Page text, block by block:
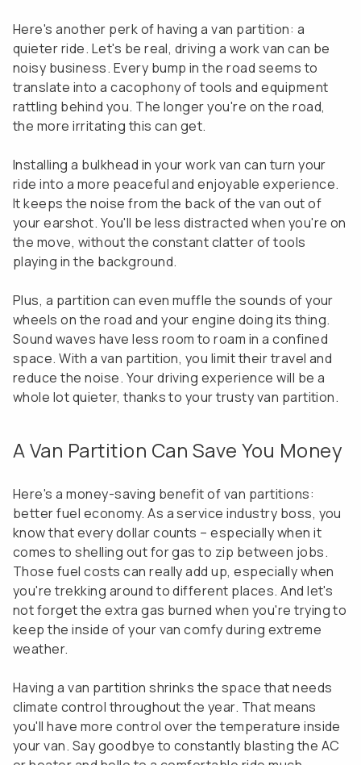
Here's another perk of having a van partition: a
quieter ride. Let's be real, driving a work van can be
noisy business. Every bump in the road seems to
translate into a cacophony of tools and equipment
rattling behind you. The longer you're on the road,
the more irritating this can get.
Installing a bulkhead in your work van can turn your
ride into a more peaceful and enjoyable experience.
It keeps the noise from the back of the van out of
your earshot. You'll be less distracted when you're on
the move, without the constant clatter of tools
playing in the background.
Plus, a partition can even muffle the sounds of your
wheels on the road and your engine doing its thing.
Sound waves have less room to roam in a confined
space. With a van partition, you limit their travel and
reduce the noise. Your driving experience will be a
whole lot quieter, thanks to your trusty van partition.
A Van Partition Can Save You Money
Here's a money-saving benefit of van partitions:
better fuel economy. As a service industry boss, you
know that every dollar counts – especially when it
comes to shelling out for gas to zip between jobs.
Those fuel costs can really add up, especially when
you're trekking around to different places. And let's
not forget the extra gas burned when you're trying to
keep the inside of your van comfy during extreme
weather.
Having a van partition shrinks the space that needs
climate control throughout the year. That means
you'll have more control over the temperature inside
your van. Say goodbye to constantly blasting the AC